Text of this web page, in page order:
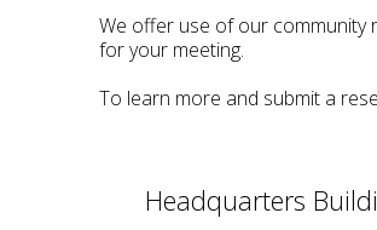
We offer use of our community
for your meeting.
To learn more and submit a
Headquarters